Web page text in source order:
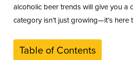
alcoholic beer trends will give you a
category isn’t just growing—it’s here
Table of Contents